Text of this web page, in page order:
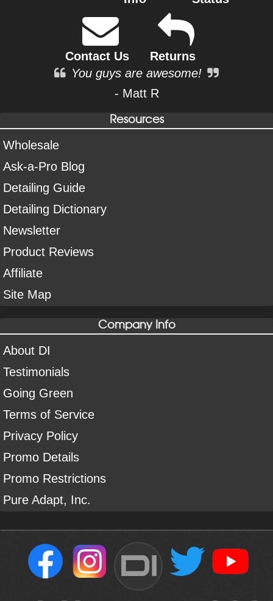
Contact Us
Returns
You guys are awesome!
- Matt R
Resources
Wholesale
Ask-a-Pro Blog
Detailing Guide
Detailing Dictionary
Newsletter
Product Reviews
Affiliate
Site Map
Company Info
About DI
Testimonials
Going Green
Terms of Service
Privacy Policy
Promo Details
Promo Restrictions
Pure Adapt, Inc.
DI